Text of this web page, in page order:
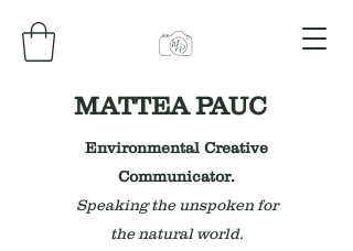
MATTEA PAUC
Environmental Creative
Communicator.
Speaking the unspoken for
the natural world.